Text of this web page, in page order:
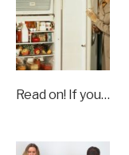
Read on! If you…